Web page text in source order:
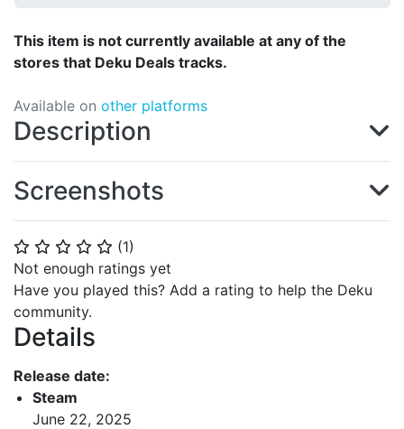
⭐ ⭐ ⭐ ⭐ ⭐ (1)
Not enough ratings yet
Have you played this? Add a rating to help the Deku
community.
Details
Release date:
Steam
June 22, 2025
This item is not currently available at any of the
stores that Deku Deals tracks.
Available on other platforms
Description
Screenshots